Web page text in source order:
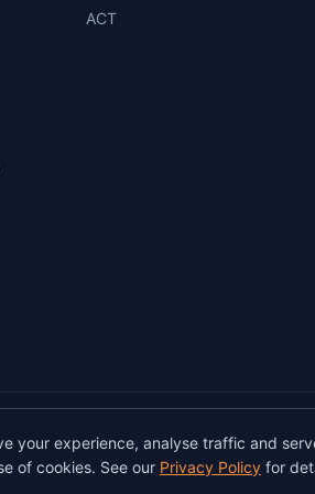
ACT
All users must hold a valid Australian
a licensed dealer in accordance with
your experience, analyse traffic and
of cookies. See our Privacy Policy for